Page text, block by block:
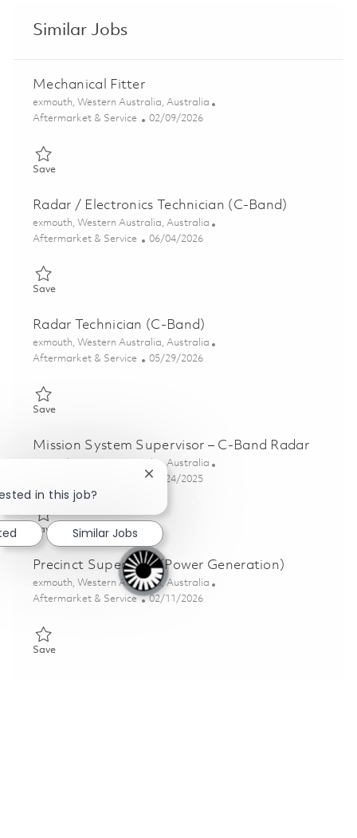
Similar Jobs
Mechanical Fitter
Location
exmouth, Western Australia, Australia
Category
Aftermarket & Service Posted Date
02/09/2026
SaveSave Mechanical Fitter 01821552
Radar / Electronics Technician (C-Band)
Location
exmouth, Western Australia, Australia
Category
Aftermarket & Service Posted Date
06/04/2026
SaveSave Radar / Electronics Technician (C-Band) 01848900
Radar Technician (C-Band)
Location
exmouth, Western Australia, Australia
Category
Aftermarket & Service Posted Date
05/29/2026
SaveSave Radar Technician (C-Band) 01848901
Mission System Supervisor – C-Band Radar
Location
exmouth, Western Australia, Australia
Posted Date
10/24/2025
Save Save Mission System Supervisor – C-Band Radar 01802116
Precinct Supervisor (Power Generation)
Location
exmouth, Western Australia, Australia
Category
Aftermarket & Service Posted Date
02/11/2026
SaveSave Precinct Supervisor (Power Generation) 01819293
in this job?
Close chatbot notification
Similar Jobs